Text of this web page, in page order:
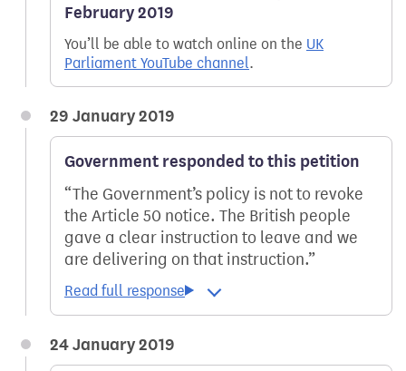
February 2019
You’ll be able to watch online on the UK
Parliament YouTube channel.
29 January 2019
Government responded to this petition
The Government’s policy is not to revoke
the Article 50 notice. The British people
gave a clear instruction to leave and we
are delivering on that instruction.
24 January 2019